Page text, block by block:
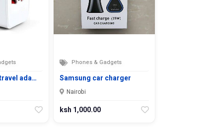
ada…
Phones & Gadgets
Samsung car charger
Nairobi
ksh 1,000.00